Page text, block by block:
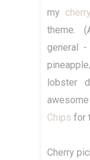
my
theme.
general
lobster
Chips for
Cherry